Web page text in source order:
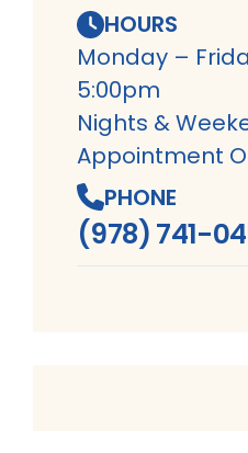
HOURS
Monday –
5:00pm
Nights &
Appointment
PHONE
(978) 741-